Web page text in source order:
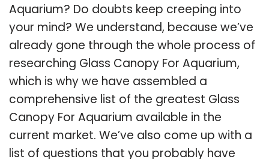
Aquarium? Do doubts keep creeping into
your mind? We understand, because we’ve
already gone through the whole process of
researching Glass Canopy For Aquarium,
which is why we have assembled a
comprehensive list of the greatest Glass
Canopy For Aquarium available in the
current market. We’ve also come up with a
list of questions that you probably have